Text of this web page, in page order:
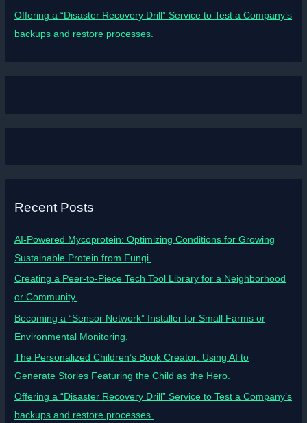
Offering a “Disaster Recovery Drill” Service to Test a Company’s
backups and restore processes.
Recent Posts
AI-Powered Mycoprotein: Optimizing Conditions for Growing
Sustainable Protein from Fungi.
Creating a Peer-to-Piece Tech Tool Library for a Neighborhood
or Community.
Becoming a “Sensor Network” Installer for Small Farms or
Environmental Monitoring.
The Personalized Children’s Book Creator: Using AI to
Generate Stories Featuring the Child as the Hero.
Offering a “Disaster Recovery Drill” Service to Test a Company’s
backups and restore processes.